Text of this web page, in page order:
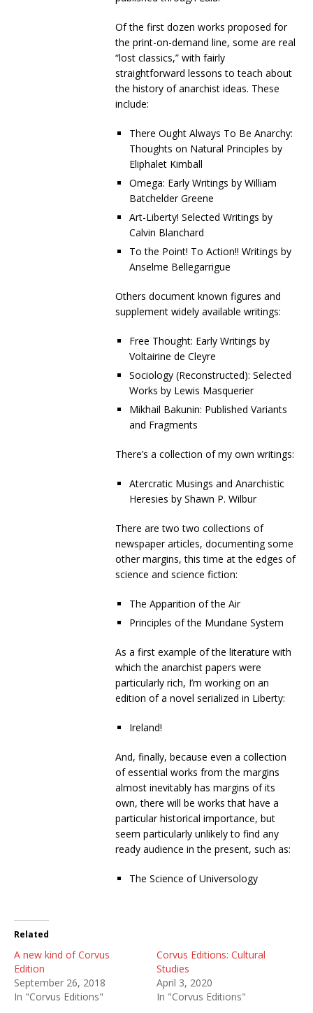
Of the first dozen works proposed for
the print-on-demand line, some are real
“lost classics,” with fairly
straightforward lessons to teach about
the history of anarchist ideas. These
include:
There Ought Always To Be Anarchy:
Thoughts on Natural Principles by
Eliphalet Kimball
Omega: Early Writings by William
Batchelder Greene
Art-Liberty! Selected Writings by
Calvin Blanchard
To the Point! To Action!! Writings by
Anselme Bellegarrigue
Others document known figures and
supplement widely available writings:
Free Thought: Early Writings by
Voltairine de Cleyre
Sociology (Reconstructed): Selected
Works by Lewis Masquerier
Mikhail Bakunin: Published Variants
and Fragments
There’s a collection of my own writings:
Atercratic Musings and Anarchistic
Heresies by Shawn P. Wilbur
There are two two collections of
newspaper articles, documenting some
other margins, this time at the edges of
science and science fiction:
The Apparition of the Air
Principles of the Mundane System
As a first example of the literature with
which the anarchist papers were
particularly rich, I’m working on an
edition of a novel serialized in Liberty:
Ireland!
And, finally, because even a collection
of essential works from the margins
almost inevitably has margins of its
own, there will be works that have a
particular historical importance, but
seem particularly unlikely to find any
ready audience in the present, such as:
The Science of Universology
Related
A new kind of Corvus
Edition
September 26, 2018
In "Corvus Editions"
Corvus Editions: Cultural
Studies
April 3, 2020
In "Corvus Editions"